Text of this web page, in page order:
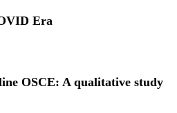
Era
OSCE: A qualitative study